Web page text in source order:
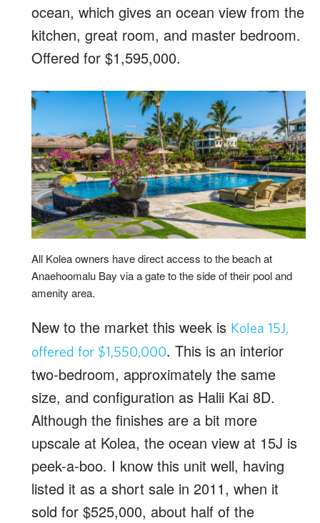
ocean, which gives an ocean view from the
kitchen, great room, and master bedroom.
Offered for $1,595,000.
All Kolea owners have direct access to the beach at
Anaehoomalu Bay via a gate to the side of their pool and
amenity area.
New to the market this week is Kolea 15J,
offered for $1,550,000. This is an interior
two-bedroom, approximately the same
size, and configuration as Halii Kai 8D.
Although the finishes are a bit more
upscale at Kolea, the ocean view at 15J is
peek-a-boo. I know this unit well, having
listed it as a short sale in 2011, when it
sold for $525,000, about half of the